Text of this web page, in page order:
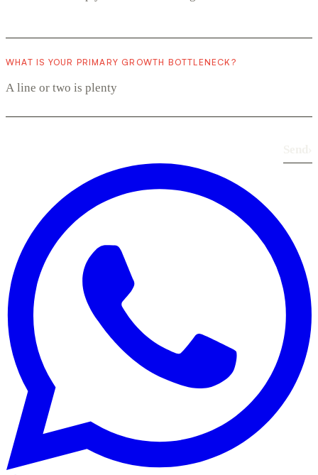
WHAT IS YOUR PRIMARY GROWTH BOTTLENECK?